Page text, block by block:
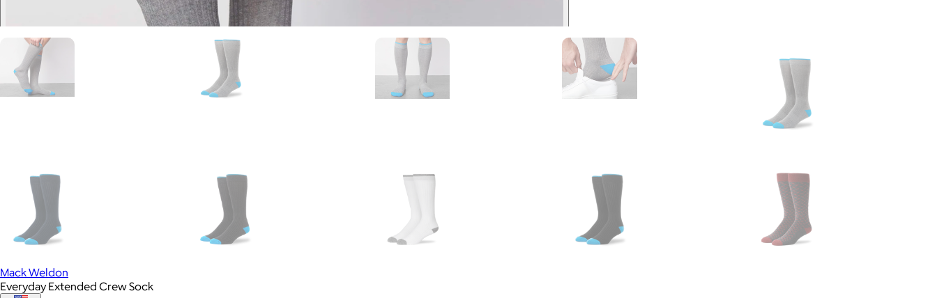
Mack Weldon
Everyday Extended Crew Sock